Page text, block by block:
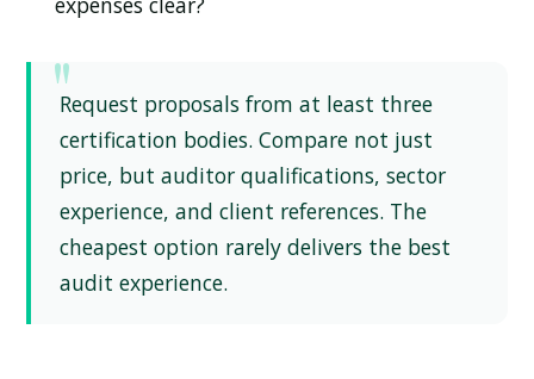
Request proposals from at least three
certification bodies. Compare not just
price, but auditor qualifications, sector
experience, and client references. The
cheapest option rarely delivers the best
audit experience.